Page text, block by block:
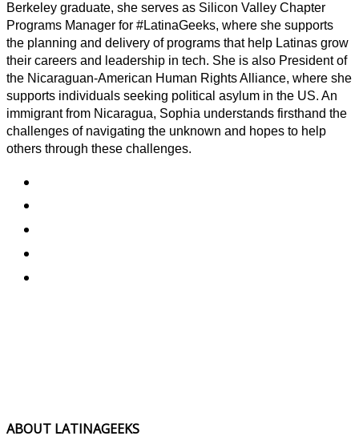
Berkeley graduate, she serves as Silicon Valley Chapter
Programs Manager for #LatinaGeeks, where she supports
the planning and delivery of programs that help Latinas grow
their careers and leadership in tech. She is also President of
the Nicaraguan-American Human Rights Alliance, where she
supports individuals seeking political asylum in the US. An
immigrant from Nicaragua, Sophia understands firsthand the
challenges of navigating the unknown and hopes to help
others through these challenges.
ABOUT LATINAGEEKS